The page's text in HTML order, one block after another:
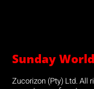
Sunday World
Zucorizon (Pty) Ltd. All